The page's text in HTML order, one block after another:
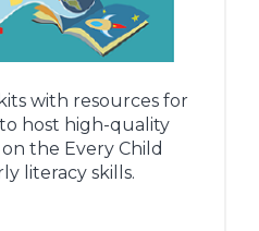
with resources for
host high-quality
the Every Child
literacy skills.